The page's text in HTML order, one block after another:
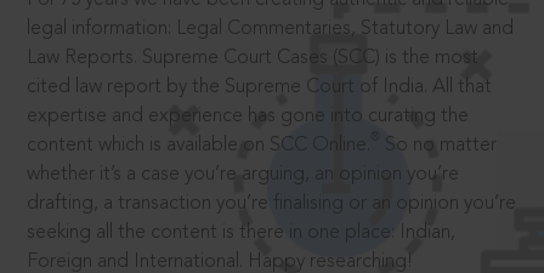
legal information: Legal Commentaries, Statutory Law and
Law Reports. Supreme Court Cases (SCC) is the most
cited law report by the Supreme Court of India. All that
expertise and experience has gone into curating the
content which is available on SCC Online.
So no matter
whether it’s a case you’re arguing, an opinion you’re
drafting, a transaction you’re finalising or an opinion you’re
seeking all the content is there in one place: Indian,
Foreign and International. Happy researching!